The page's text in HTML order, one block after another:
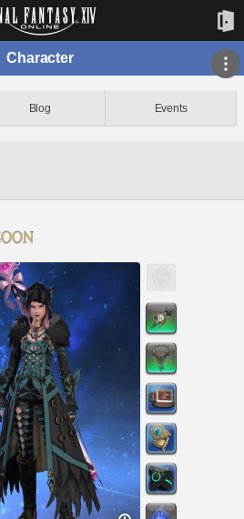
Character
Blog Events